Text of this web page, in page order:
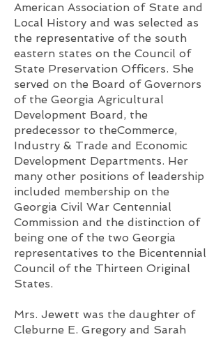
American Association of State and
Local History and was selected as
the representative of the south
eastern states on the Council of
State Preservation Officers. She
served on the Board of Governors
of the Georgia Agricultural
Development Board, the
predecessor to theCommerce,
Industry & Trade and Economic
Development Departments. Her
many other positions of leadership
included membership on the
Georgia Civil War Centennial
Commission and the distinction of
being one of the two Georgia
representatives to the Bicentennial
Council of the Thirteen Original
States.
Mrs. Jewett was the daughter of
Cleburne E. Gregory and Sarah